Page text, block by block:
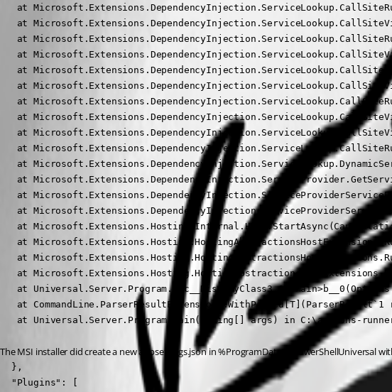
at
at
at
at
at
at
at
at
at
at
at
at
at
at
at
at
at
at
at
at CommandLine.ParserResultExtensions.WithParsed[T](ParserResult`1
at Universal.Server.Program.Main(String[] args) in C:\actions-
The MSI installer did create a new appsettings.json in %ProgramData%\PowerShellUniversal
  },
  "Plugins": [